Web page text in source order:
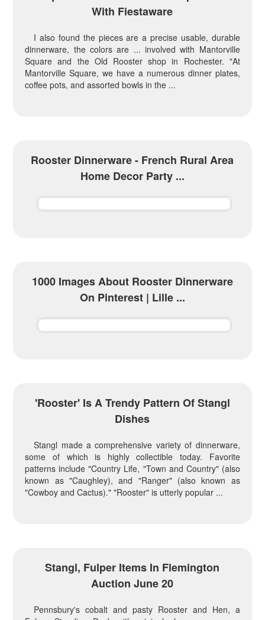
With Fiestaware
I also found the pieces are a precise usable, durable
dinnerware, the colors are ... involved with Mantorville
Square and the Old Rooster shop in Rochester. "At
Mantorville Square, we have a numerous dinner plates,
coffee pots, and assorted bowls in the ...
Rooster Dinnerware - French Rural Area
Home Decor Party ...
1000 Images About Rooster Dinnerware
On Pinterest | Lille ...
'Rooster' Is A Trendy Pattern Of Stangl
Dishes
Stangl made a comprehensive variety of dinnerware,
some of which is highly collectible today. Favorite
patterns include "Country Life, "Town and Country" (also
known as "Caughley), and "Ranger" (also known as
"Cowboy and Cactus)." "Rooster" is utterly popular ...
Stangl, Fulper Items In Flemington
Auction June 20
Pennsbury's cobalt and pasty Rooster and Hen, a